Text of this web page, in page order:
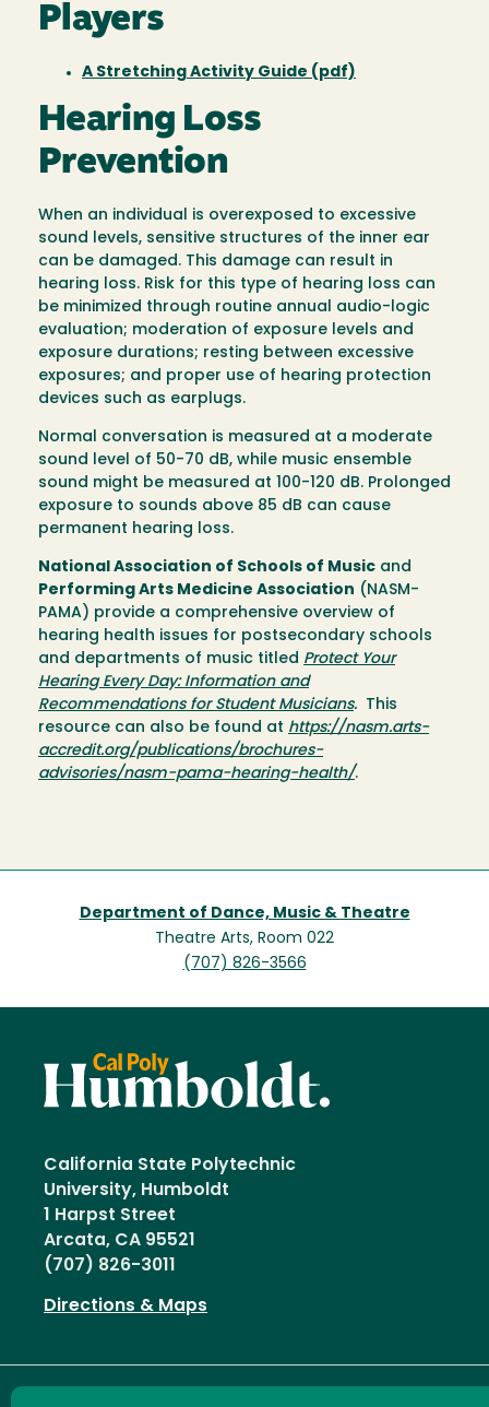
Players
A Stretching Activity Guide (pdf)
Hearing Loss
Prevention
When an individual is overexposed to excessive
sound levels, sensitive structures of the inner ear
can be damaged. This damage can result in
hearing loss. Risk for this type of hearing loss can
be minimized through routine annual audio-logic
evaluation; moderation of exposure levels and
exposure durations; resting between excessive
exposures; and proper use of hearing protection
devices such as earplugs.
Normal conversation is measured at a moderate
sound level of 50-70 dB, while music ensemble
sound might be measured at 100-120 dB. Prolonged
exposure to sounds above 85 dB can cause
permanent hearing loss.
National Association of Schools of Music and
Performing Arts Medicine Association (NASM-
PAMA) provide a comprehensive overview of
hearing health issues for postsecondary schools
and departments of music titled Protect Your
Hearing Every Day: Information and
Recommendations for Student Musicians. This
resource can also be found at https://nasm.arts-
accredit.org/publications/brochures-
advisories/nasm-pama-hearing-health/.
Department of Dance, Music & Theatre
Theatre Arts, Room 022
(707) 826-3566
California State Polytechnic
University, Humboldt
1 Harpst Street
Arcata, CA 95521
(707) 826-3011
Directions & Maps